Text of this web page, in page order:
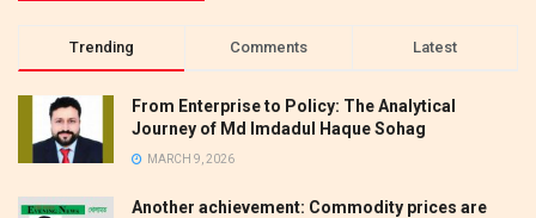
Trending Comments Latest
From Enterprise to Policy: The Analytical
Journey of Md Imdadul Haque Sohag
MARCH 9, 2026
Another achievement: Commodity prices are